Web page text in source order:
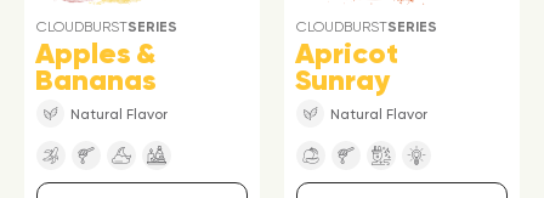
CLOUDBURSTSERIES
Apples &
Bananas
Natural Flavor
CLOUDBURSTSERIES
Apricot
Sunray
Natural Flavor